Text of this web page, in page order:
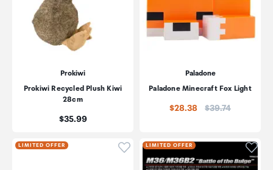
Prokiwi
Prokiwi Recycled Plush Kiwi
28cm
Price:
$35.99
Paladone
Paladone Minecraft Fox Light
$28.38 Price:
$39.74
LIMITED OFFER Click to add product to
LIMITED OFFER Click